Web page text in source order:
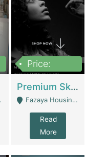
Price:
Premium Skincare Brand- Ecommerce | E-Commerce Platforms
Fazaya Housing Scheme, Phase 1 - Lahore
Read
More